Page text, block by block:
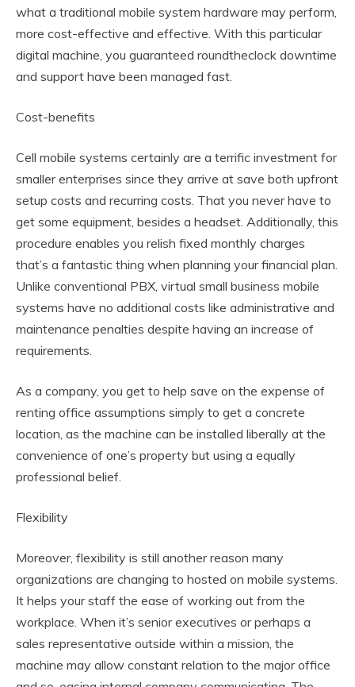
what a traditional mobile system hardware may perform,
more cost-effective and effective. With this particular
digital machine, you guaranteed roundtheclock downtime
and support have been managed fast.
Cost-benefits
Cell mobile systems certainly are a terrific investment for
smaller enterprises since they arrive at save both upfront
setup costs and recurring costs. That you never have to
get some equipment, besides a headset. Additionally, this
procedure enables you relish fixed monthly charges
that’s a fantastic thing when planning your financial plan.
Unlike conventional PBX, virtual small business mobile
systems have no additional costs like administrative and
maintenance penalties despite having an increase of
requirements.
As a company, you get to help save on the expense of
renting office assumptions simply to get a concrete
location, as the machine can be installed liberally at the
convenience of one’s property but using a equally
professional belief.
Flexibility
Moreover, flexibility is still another reason many
organizations are changing to hosted on mobile systems.
It helps your staff the ease of working out from the
workplace. When it’s senior executives or perhaps a
sales representative outside within a mission, the
machine may allow constant relation to the major office